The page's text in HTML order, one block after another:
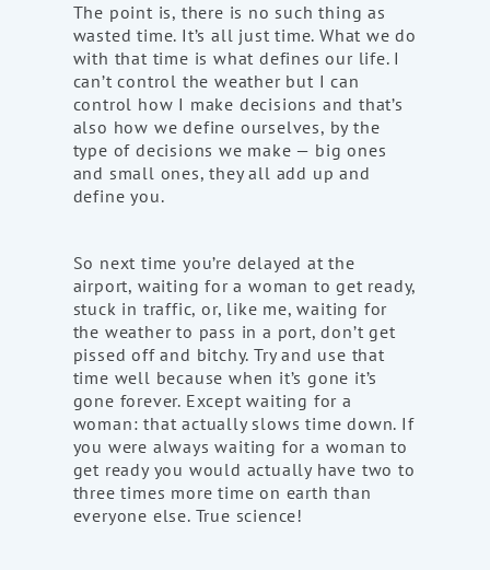
The point is, there is no such thing as
wasted time. It’s all just time. What we do
with that time is what defines our life. I
can’t control the weather but I can
control how I make decisions and that’s
also how we define ourselves, by the
type of decisions we make — big ones
and small ones, they all add up and
define you.
So next time you’re delayed at the
airport, waiting for a woman to get ready,
stuck in traffic, or, like me, waiting for
the weather to pass in a port, don’t get
pissed off and bitchy. Try and use that
time well because when it’s gone it’s
gone forever. Except waiting for a
woman: that actually slows time down. If
you were always waiting for a woman to
get ready you would actually have two to
three times more time on earth than
everyone else. True science!